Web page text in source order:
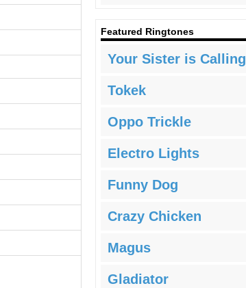
Featured Ringtones
Your Sister is Calling
Tokek
Oppo Trickle
Electro Lights
Funny Dog
Crazy Chicken
Magus
Gladiator